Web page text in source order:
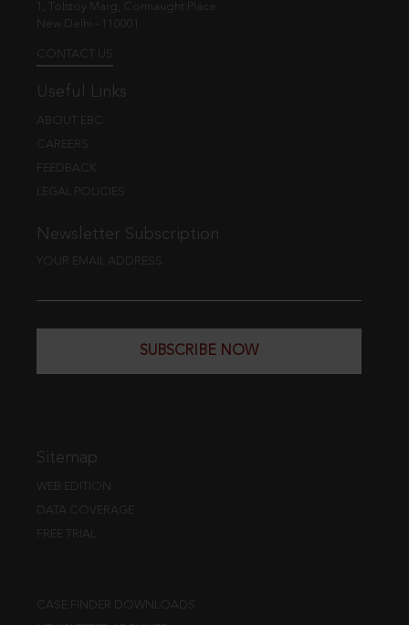
1, Tolstoy Marg, Connaught Place
New Delhi - 110001
CONTACT US
Useful Links
ABOUT EBC
CAREERS
FEEDBACK
LEGAL POLICIES
Newsletter Subscription
YOUR EMAIL ADDRESS
SUBSCRIBE NOW
Sitemap
WEB EDITION
DATA COVERAGE
FREE TRIAL
CASE FINDER DOWNLOADS